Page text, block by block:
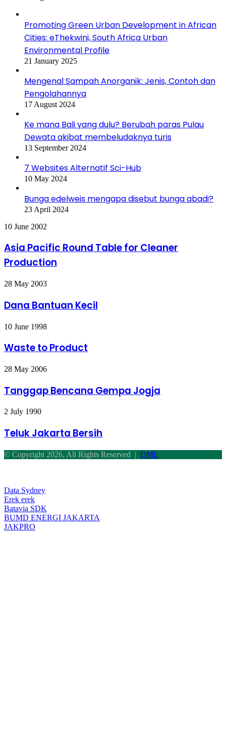
Promoting Green Urban Development in African
Cities: eThekwini, South Africa Urban
Environmental Profile
21 January 2025
Mengenal Sampah Anorganik: Jenis, Contoh dan
Pengolahannya
17 August 2024
Ke mana Bali yang dulu? Berubah paras Pulau
Dewata akibat membeludaknya turis
13 September 2024
7 Websites Alternatif Sci-Hub
10 May 2024
Bunga edelweis mengapa disebut bunga abadi?
23 April 2024
Asia
Round
Table
for
Production
10 June 2002
Asia Pacific Round Table for Cleaner
Production
Dana
Kecil
28 May 2003
Dana Bantuan Kecil
Waste
Product
10 June 1998
Waste to Product
Tanggap
Gempa
Jogja
28 May 2006
Tanggap Bencana Gempa Jogja
Teluk
Bersih
2 July 1990
Teluk Jakarta Bersih
© Copyright 2026, All Rights Reserved | DML
top
button
Data Sydney
Erek erek
Batavia SDK
BUMD ENERGI JAKARTA
JAKPRO